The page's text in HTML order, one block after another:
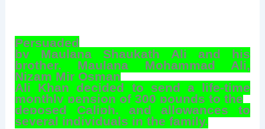
Persuaded
by Maulana Shaukath Ali and his
brother, Maulana Mohammad Ali,
Nizam Mir Osman
Ali Khan decided to send a life-time
monthly pension of 300 pounds to the
deposed Caliph, and allowances to
several individuals in the family.